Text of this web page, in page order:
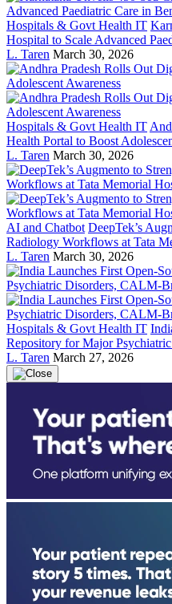
Hospitals & Govt Health IT
Hospital to Scale Advanced
L. Taren March 30, 2026
Hospitals & Govt Health IT
Health Portal to Boost
L. Taren March 30, 2026
AI and Chatbot DeepTek’s
Radiology Workflows at Tata
L. Taren March 30, 2026
Hospitals & Govt Health IT
Repository for Major
L. Taren March 27, 2026